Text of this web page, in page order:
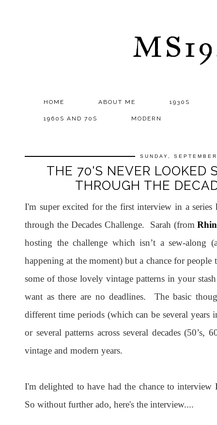
HOME ABOUT ME 1930S
1960S AND 70S MODERN
SUNDAY,
THE 70'S NEVER LOOKED
THROUGH THE
I'm super excited for the first interview in a
through the Decades Challenge. Sarah (from
hosting the challenge which isn’t a sew-along
happening at the moment) but a chance for
some of those lovely vintage patterns in your
want as there are no deadlines. The basic
different time periods (which can be several
or several patterns across several decades (50’s,
vintage and modern years.
I'm delighted to have had the chance to interview
So without further ado, here's the interview....